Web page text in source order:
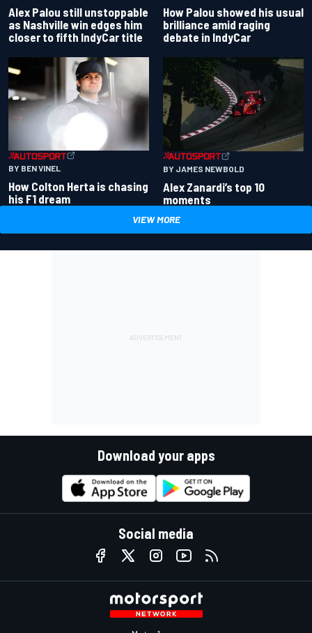
Alex Palou still unstoppable
as Nashville win edges him
closer to fifth IndyCar title
How Palou showed his usual
brilliance amid raging
debate in IndyCar
BY BEN VINEL
How Colton Herta is chasing
his F1 dream
BY JAMES NEWBOLD
Alex Zanardi’s top 10
moments
VIEW MORE
Download your apps
Social media